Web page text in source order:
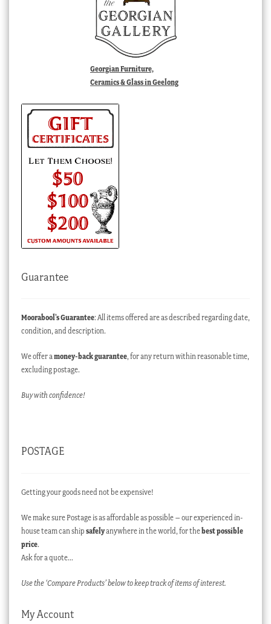
Georgian Furniture,
Ceramics & Glass in Geelong
Guarantee
Moorabool’s Guarantee: All items offered are as described regarding date,
condition, and description.
We offer a money-back guarantee, for any return within reasonable time,
excluding postage.
Buy with confidence!
POSTAGE
Getting your goods need not be expensive!
We make sure Postage is as affordable as possible – our experienced in-
house team can ship safelyanywhere in the world, for thebest possible
price.
Ask for a quote…
Use the ‘Compare Products’ below to keep track of items of interest.
My Account